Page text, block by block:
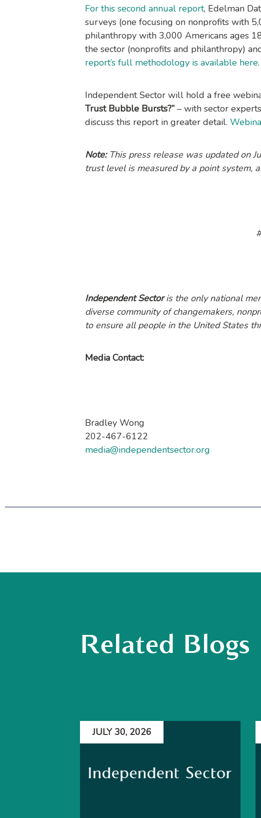
For this second annual report, Edelman
surveys (one focusing on nonprofits with
philanthropy with 3,000 Americans ages
the sector (nonprofits and philanthropy)
report’s full methodology is available here.
Independent Sector will hold a free
Trust Bubble Bursts?” – with sector
discuss this report in greater detail.
Note:This press release was updated on
trust level is measured by a point system,
Independent Sectoris the only national
diverse community of changemakers,
to ensure all people in the United States
Media Contact:
Bradley Wong
202-467-6122
media@independentsector.org
Related Blogs
JULY 30, 2026